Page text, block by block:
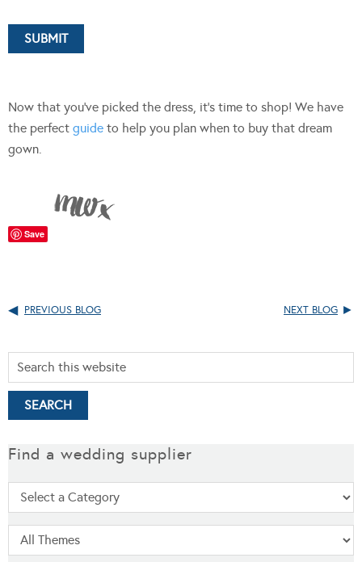
Now that you’ve picked the dress, it’s time to shop! We have
the perfect guide to help you plan when to buy that dream
gown.
Save
PREVIOUS BLOG NEXT BLOG
Find a wedding supplier